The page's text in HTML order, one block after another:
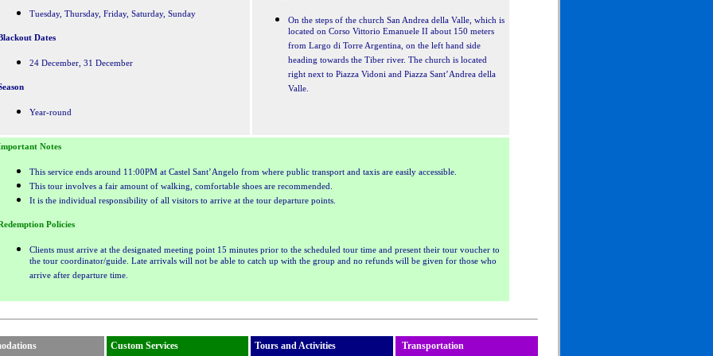
Tuesday, Thursday, Friday, Saturday, Sunday
Dates
24 December, 31 December
Year-round
On the steps of the church San Andrea della Valle, which is
located on Corso Vittorio Emanuele II about 150 meters
from Largo di Torre Argentina, on the left hand side
heading towards the Tiber river. The church is located
right next to Piazza Vidoni and Piazza Sant’Andrea della
Valle.
Notes
This service ends around 11:00PM at Castel Sant’Angelo from where public transport and taxis are easily accessible.
This tour involves a fair amount of walking, comfortable shoes are recommended.
It is the individual responsibility of all visitors to arrive at the tour departure points.
Policies
Clients must arrive at the designated meeting point 15 minutes prior to the scheduled tour time and present their tour voucher to
the tour coordinator/guide. Late arrivals will not be able to catch up with the group and no refunds will be given for those who
arrive after departure time.
Custom Services Tours and Activities Transportation